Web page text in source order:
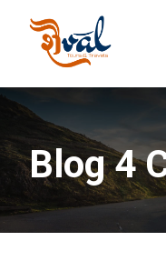
Blog 4